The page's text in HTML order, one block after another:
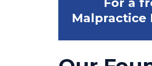
Malpractice